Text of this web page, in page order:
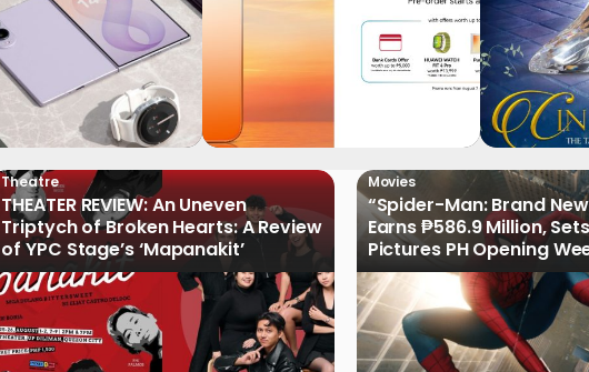
Theatre
THEATER REVIEW: An Uneven
Triptych of Broken Hearts: A Review
of YPC Stage’s ‘Mapanakit’
Movies
“Spider-Man: Brand
Earns ₱586.9 Million,
Pictures PH Opening
Record